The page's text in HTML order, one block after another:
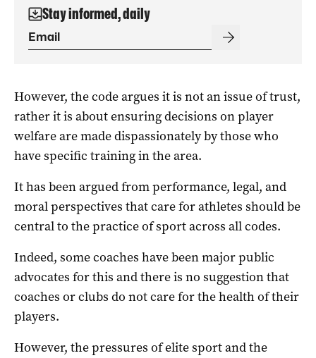
Stay informed, daily
However, the code argues it is not an issue of trust,
rather it is about ensuring decisions on player
welfare are made dispassionately by those who
have specific training in the area.
It has been argued from performance, legal, and
moral perspectives that care for athletes should be
central to the practice of sport across all codes.
Indeed, some coaches have been major public
advocates for this and there is no suggestion that
coaches or clubs do not care for the health of their
players.
However, the pressures of elite sport and the